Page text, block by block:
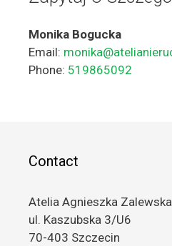
Monika Bogucka
Email:
Phone: 519865092
Contact
Atelia Agnieszka Zalewska
ul. Kaszubska 3/U6
70-403 Szczecin